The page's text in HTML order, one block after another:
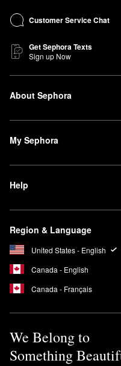
Customer Service Chat
Get Sephora Texts
Sign up Now
About Sephora
My Sephora
Help
Region & Language
United States - English
Canada - English
Canada - Français
We Belong to
Something